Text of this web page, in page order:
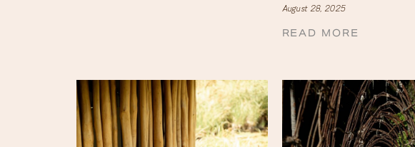
August 28, 2025
READ MORE